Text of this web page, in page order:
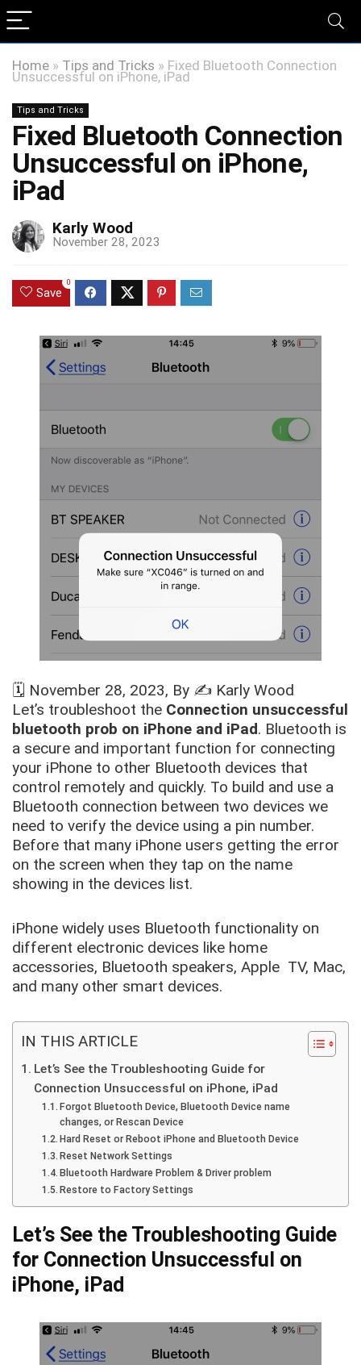
Home » Tips and Tricks » Fixed Bluetooth Connection
Unsuccessful on iPhone, iPad
Tips and Tricks
Fixed Bluetooth Connection
Unsuccessful on iPhone,
iPad
Karly Wood
November 28, 2023
Save
0
🗓️ November 28, 2023, By ✍️ Karly Wood
Let’s troubleshoot the Connection unsuccessful
bluetooth prob on iPhone and iPad. Bluetooth is
a secure and important function for connecting
your iPhone to other Bluetooth devices that
control remotely and quickly. To build and use a
Bluetooth connection between two devices we
need to verify the device using a pin number.
Before that many iPhone users getting the error
on the screen when they tap on the name
showing in the devices list.
iPhone widely uses Bluetooth functionality on
different electronic devices like home
accessories, Bluetooth speakers, Apple TV, Mac,
and many other smart devices.
IN THIS ARTICLE
Let’s See the Troubleshooting Guide for
Connection Unsuccessful on iPhone, iPad
Forgot Bluetooth Device, Bluetooth Device name
changes, or Rescan Device
Hard Reset or Reboot iPhone and Bluetooth Device
Reset Network Settings
Bluetooth Hardware Problem & Driver problem
Restore to Factory Settings
Let’s See the Troubleshooting Guide
for Connection Unsuccessful on
iPhone, iPad